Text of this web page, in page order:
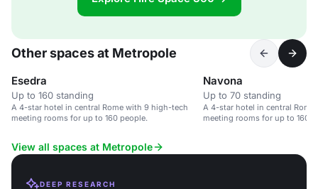
Other spaces at Metropole
Esedra
Up to 160 standing
A 4-star hotel in central Rome with 9 high-tech
meeting rooms for up to 160 people.
Navona
Up to 70 standing
A 4-star hotel in central
meeting rooms for up to 160
View all spaces at Metropole
DEEP RESEARCH